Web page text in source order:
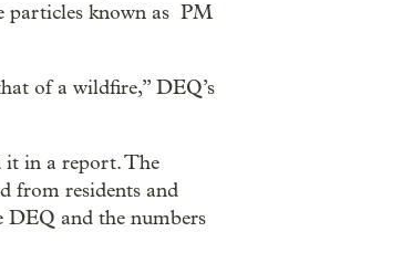
particles known as PM
of a wildfire,” DEQ’s
it in a report. The
from residents and
DEQ and the numbers